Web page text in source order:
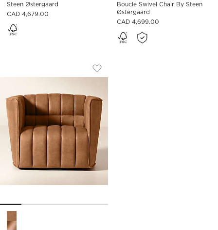
Steen Østergaard
CAD 4,679.00
Boucle Swivel Chair By Steen
Østergaard
CAD 4,699.00
RIPPLE BROWN LEATHER SWIVEL
Carousel showing item 1 through 1 of 5
Save to Favorites
Ripple Brown Leather Swivel